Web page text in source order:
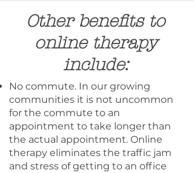
Other benefits to
online therapy
include:
No commute. In our growing
communities it is not uncommon
for the commute to an
appointment to take longer than
the actual appointment. Online
therapy eliminates the traffic jam
and stress of getting to an office